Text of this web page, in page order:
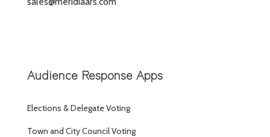
Audience Response Apps
Elections & Delegate Voting
Town and City Council Voting